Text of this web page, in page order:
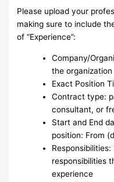
Please upload your
making sure to include
of “Experience”:
Company/
the organization
Exact Position
Contract type:
consultant, or
Start and End
position: From
responsibilities
experience